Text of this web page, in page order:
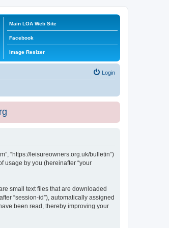
Main LOA Web Site
Facebook
Image Resizer
Login
“https://leisureowners.org.uk/bulletin”)
usage by you (hereinafter “your
small text files that are downloaded
“session-id”), automatically assigned
been read, thereby improving your